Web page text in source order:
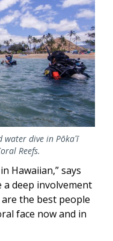
water dive in Pōkaʻī
Reefs.
Hawaiian,” says
a deep involvement
the best people
face now and in